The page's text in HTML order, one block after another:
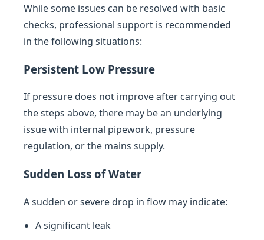
While some issues can be resolved with basic
checks, professional support is recommended
in the following situations:
Persistent Low Pressure
If pressure does not improve after carrying out
the steps above, there may be an underlying
issue with internal pipework, pressure
regulation, or the mains supply.
Sudden Loss of Water
A sudden or severe drop in flow may indicate:
A significant leak